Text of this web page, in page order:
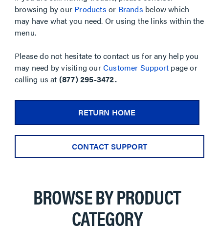
browsing by our Products or Brands below which
may have what you need. Or using the links within the
menu.
Please do not hesitate to contact us for any help you
may need by visiting ourCustomer Support page or
calling us at (877) 295-3472.
RETURN HOME
CONTACT SUPPORT
BROWSE BY PRODUCT
CATEGORY